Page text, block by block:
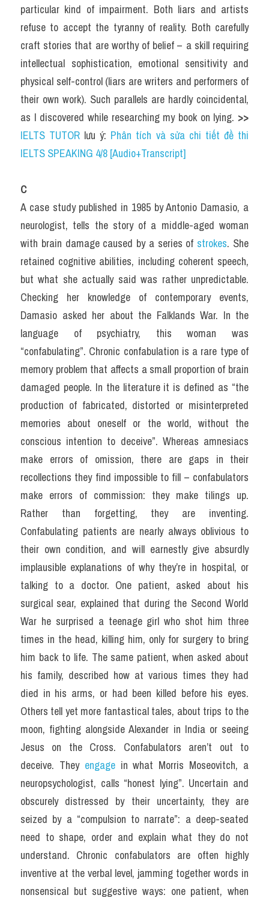
particular kind of impairment. Both liars and artists
refuse to accept the tyranny of reality. Both carefully
craft stories that are worthy of belief – a skill requiring
intellectual sophistication, emotional sensitivity and
physical self-control (liars are writers and performers of
their own work). Such parallels are hardly coincidental,
as I discovered while researching my book on lying.
IELTS TUTOR lưu ý: Phân tích và sửa chi tiết đề thi
IELTS SPEAKING 4/8 [Audio+Transcript]
C
A case study published in 1985 by Antonio Damasio, a
neurologist, tells the story of a middle-aged woman
with brain damage caused by a series of strokes. She
retained cognitive abilities, including coherent speech,
but what she actually said was rather unpredictable.
Checking her knowledge of contemporary events,
Damasio asked her about the Falklands War. In the
language of psychiatry, this woman was
“confabulating”. Chronic confabulation is a rare type of
memory problem that affects a small proportion of brain
damaged people. In the literature it is defined as “the
production of fabricated, distorted or misinterpreted
memories about oneself or the world, without the
conscious intention to deceive”. Whereas amnesiacs
make errors of omission, there are gaps in their
recollections they find impossible to fill – confabulators
make errors of commission: they make tilings up.
Rather than forgetting, they are inventing.
Confabulating patients are nearly always oblivious to
their own condition, and will earnestly give absurdly
implausible explanations of why they’re in hospital, or
talking to a doctor. One patient, asked about his
surgical sear, explained that during the Second World
War he surprised a teenage girl who shot him three
times in the head, killing him, only for surgery to bring
him back to life. The same patient, when asked about
his family, described how at various times they had
died in his arms, or had been killed before his eyes.
Others tell yet more fantastical tales, about trips to the
moon, fighting alongside Alexander in India or seeing
Jesus on the Cross. Confabulators aren’t out to
deceive. They engage in what Morris Moseovitch, a
neuropsychologist, calls “honest lying”. Uncertain and
obscurely distressed by their uncertainty, they are
seized by a “compulsion to narrate”: a deep-seated
need to shape, order and explain what they do not
understand. Chronic confabulators are often highly
inventive at the verbal level, jamming together words in
nonsensical but suggestive ways: one patient, when